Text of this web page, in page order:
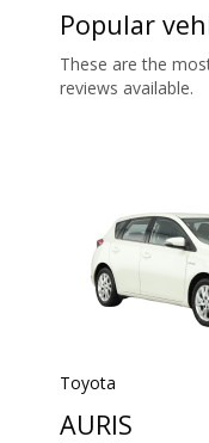
Popular
These are the
reviews available.
Toyota
AURIS